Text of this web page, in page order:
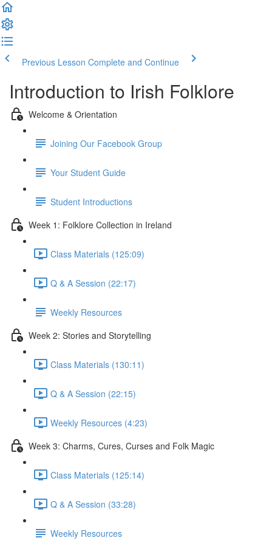
Previous Lesson Complete and Continue
Introduction to Irish Folklore
Welcome & Orientation
Joining Our Facebook Group
Your Student Guide
Student Introductions
Week 1: Folklore Collection in Ireland
Class Materials (125:09)
Q & A Session (22:17)
Weekly Resources
Week 2: Stories and Storytelling
Class Materials (130:11)
Q & A Session (22:15)
Weekly Resources (4:23)
Week 3: Charms, Cures, Curses and Folk Magic
Class Materials (125:14)
Q & A Session (33:28)
Weekly Resources